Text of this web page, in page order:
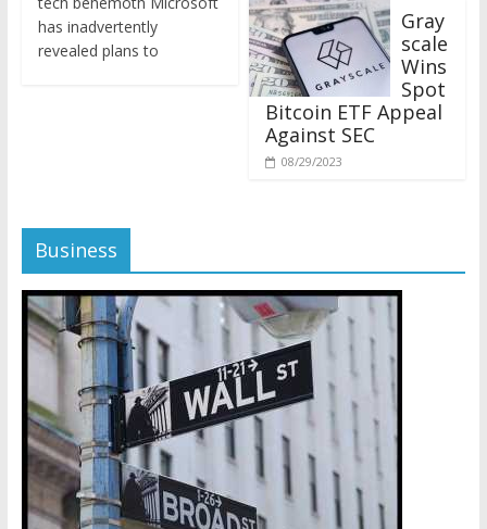
has inadvertently
revealed plans to
scale
Wins
Spot
Bitcoin ETF Appeal
Against SEC
08/29/2023
Business